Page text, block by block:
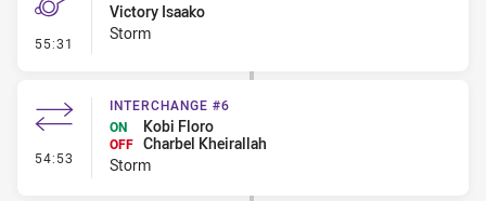
55:31 - Penalty - Flop
Victory Isaako
Storm
54:53 - Interchange #6
INTERCHANGE #6
ON
Kobi Floro
OFF Charbel Kheirallah
Storm